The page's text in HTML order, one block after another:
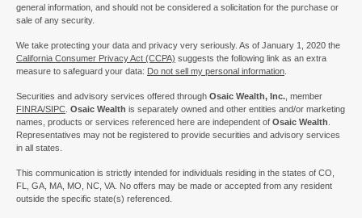
general information, and should not be considered a solicitation for the purchase or
sale of any security.
We take protecting your data and privacy very seriously. As of January 1, 2020 the
California Consumer Privacy Act (CCPA) suggests the following link as an extra
measure to safeguard your data: Do not sell my personal information
Securities and advisory services offered through Osaic Wealth, Inc. , member
FINRA/SIPC Osaic Wealth is separately owned and other entities and/or marketing
names, products or services referenced here are independent of Osaic Wealth
Representatives may not be registered to provide securities and advisory services
in all states.
This communication is strictly intended for individuals residing in the states of CO,
FL, GA, MA, MO, NC, VA. No offers may be made or accepted from any resident
outside the specific state(s) referenced.